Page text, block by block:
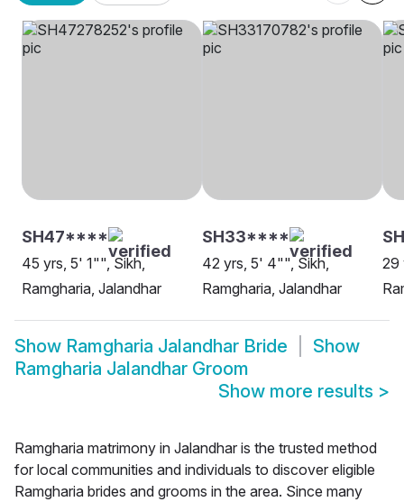
SH47****
45 yrs, 5' 1"", Sikh,
Ramgharia, Jalandhar
SH33****
42 yrs, 5' 4"", Sikh,
Ramgharia, Jalandhar
29
Show Ramgharia Jalandhar Bride
Show
Ramgharia Jalandhar Groom
Show more results >
Ramgharia matrimony in Jalandhar is the trusted method
for local communities and individuals to discover eligible
Ramgharia brides and grooms in the area. Since many